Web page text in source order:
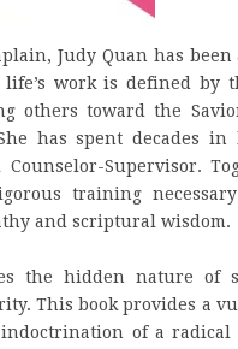
Judy Quan has
work is defined by
others toward the
has spent decades
Supervisor.
training
and scriptural wisdom.
the hidden nature of
This book provides a
of a radical